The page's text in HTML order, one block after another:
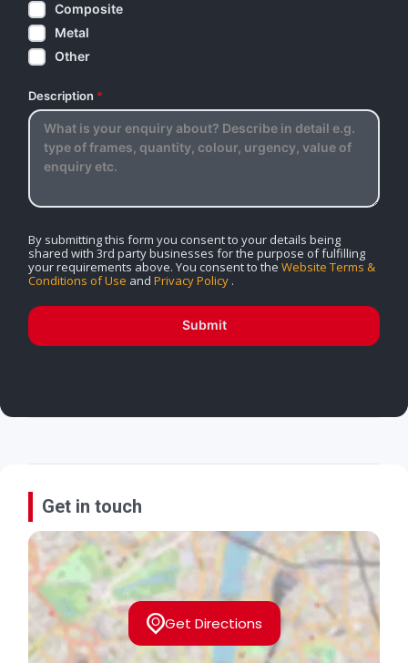
Composite
Metal
Other
Description *
By submitting this form you consent to your details being
shared with 3rd party businesses for the purpose of fulfilling
your requirements above. You consent to the Website Terms &
Conditions of Use and Privacy Policy .
Submit
Get in touch
Get Directions